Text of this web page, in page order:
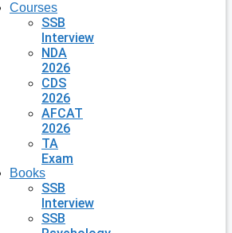
Courses
SSB
Interview
NDA
2026
CDS
2026
AFCAT
2026
TA
Exam
Books
SSB
Interview
SSB